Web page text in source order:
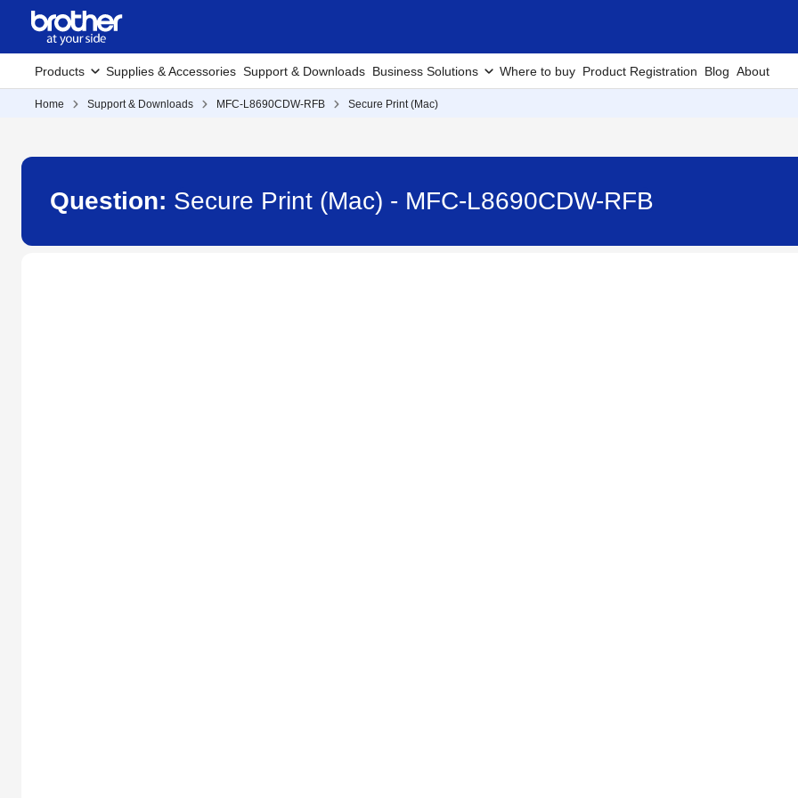
Products Supplies & Accessories Support & Downloads Business Solutions Where to buy Product Registration Blog About
Home Support & Downloads MFC-L8690CDW-RFB Secure Print (Mac)
Question: Secure Print (Mac) - MFC-L8690CDW-RFB